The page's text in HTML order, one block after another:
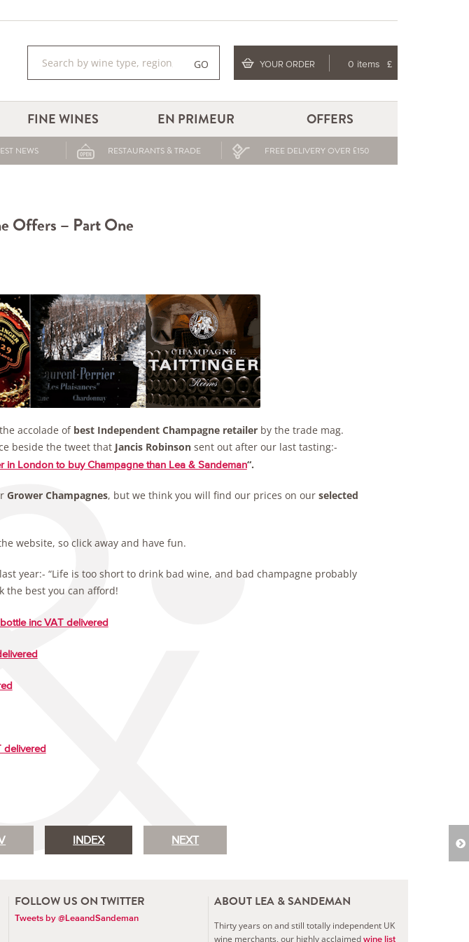
GO YOUR ORDER 0 items £
FINE WINES EN PRIMEUR OFFERS
NEWS RESTAURANTS & TRADE FREE DELIVERY OVER £150
Offers – Part One
accolade of best Independent Champagne retailerby the trade mag.
beside the tweet that Jancis Robinsonsent out after our last tasting:-
in London to buy Champagne than Lea & Sandeman“.
Grower Champagnes, but we think you will find our prices on our selected
website, so click away and have fun.
year:- “Life is too short to drink bad wine, and bad champagne probably
the best you can afford!
inc VAT delivered
delivered
INDEX NEXT
FOLLOW US ON TWITTER
Tweets by @LeaandSandeman
ABOUT LEA & SANDEMAN
Thirty years on and still totally independent UK
wine merchants, our highly acclaimed wine list